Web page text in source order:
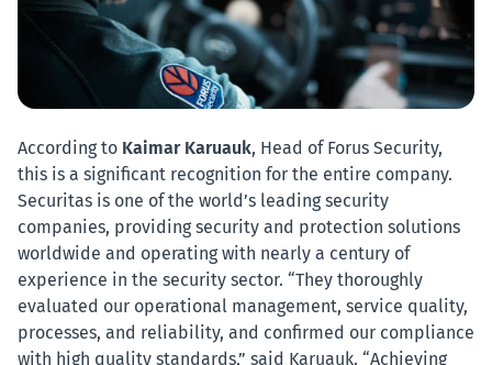
According to Kaimar Karuauk, Head of Forus Security,
this is a significant recognition for the entire company.
Securitas is one of the world’s leading security
companies, providing security and protection solutions
worldwide and operating with nearly a century of
experience in the security sector. “They thoroughly
evaluated our operational management, service quality,
processes, and reliability, and confirmed our compliance
with high quality standards,” said Karuauk. “Achieving